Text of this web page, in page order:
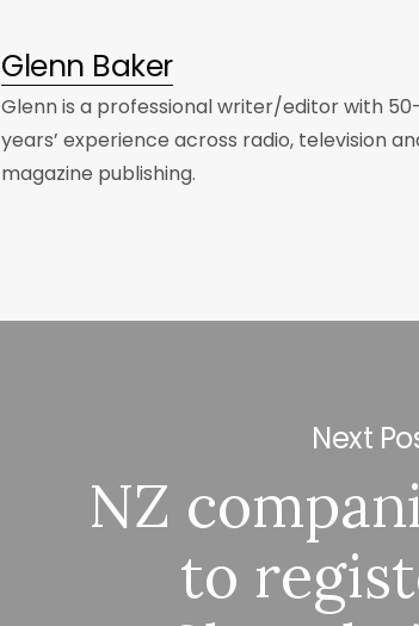
Glenn Baker
Glenn is a professional writer/editor with
years’ experience across radio, television
magazine publishing.
Next
NZ
to